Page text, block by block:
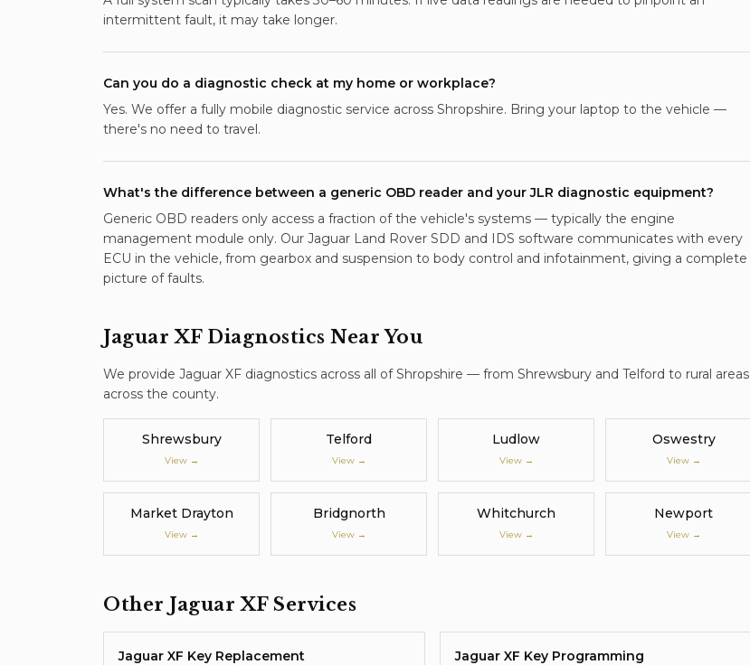
intermittent fault, it may take longer.
Can you do a diagnostic check at my home or workplace?
Yes. We offer a fully mobile diagnostic service across Shropshire. Bring your laptop to the vehicle —
there's no need to travel.
What's the difference between a generic OBD reader and your JLR diagnostic equipment?
Generic OBD readers only access a fraction of the vehicle's systems — typically the engine
management module only. Our Jaguar Land Rover SDD and IDS software communicates with every
ECU in the vehicle, from gearbox and suspension to body control and infotainment, giving a complete
picture of faults.
Jaguar XF Diagnostics Near You
We provide Jaguar XF diagnostics across all of Shropshire — from Shrewsbury and Telford to rural areas
across the county.
Shrewsbury
View →
Telford
View →
Ludlow
View →
Oswestry
View →
Market Drayton
View →
Bridgnorth
View →
Whitchurch
View →
Newport
View →
Other Jaguar XFServices
Jaguar XF Key Replacement Jaguar XF Key Programming